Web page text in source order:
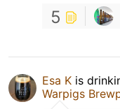
5
Esa K is
Warpigs